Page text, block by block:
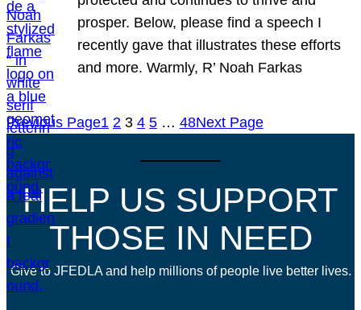
prosper. Below, please find a speech I
recently gave that illustrates these efforts
and more. Warmly, R’ Noah Farkas
Previous Page1 2 3 4 5 … 48Next Page
HELP US SUPPORT
THOSE IN NEED
Give to JFEDLA and help millions of people live better lives.